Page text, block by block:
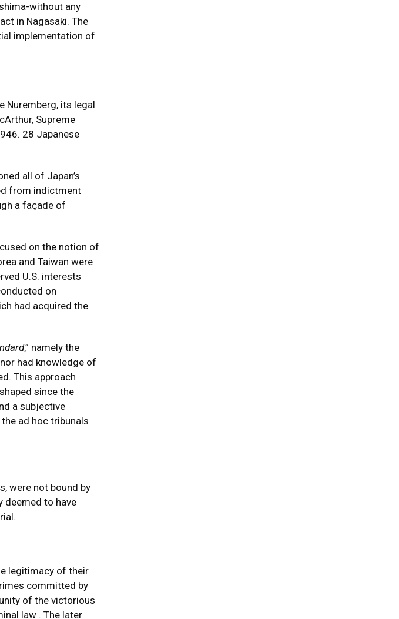
without any
in Nagasaki. The
implementation of
Nuremberg, its legal
Supreme
28 Japanese
all of Japan’s
from indictment
a façade of
on the notion of
and Taiwan were
U.S. interests
on
had acquired the
,” namely the
had knowledge of
This approach
since the
a subjective
ad hoc tribunals
were not bound by
deemed to have
legitimacy of their
committed by
of the victorious
law . The later